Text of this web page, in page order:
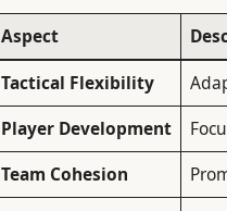
Aspect
Tactical Flexibility
Player Development
Team Cohesion